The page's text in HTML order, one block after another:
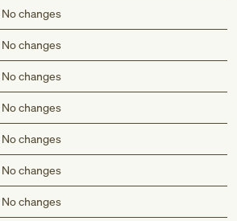
No changes
No changes
No changes
No changes
No changes
No changes
No changes